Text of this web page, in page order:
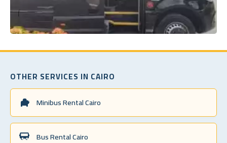
OTHER SERVICES IN CAIRO
Minibus Rental Cairo
Bus Rental Cairo